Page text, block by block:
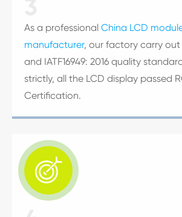
As a professional China LCD
manufacturer, our factory carry out
and IATF16949: 2016 quality
strictly, all the LCD display passed
Certification.
